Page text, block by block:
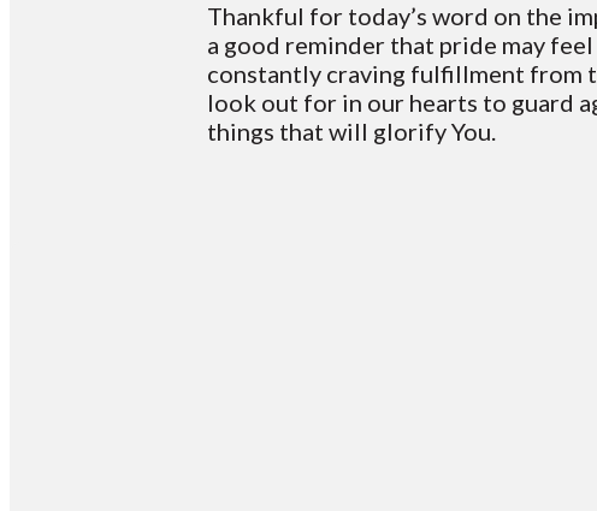
Thankful for today’s word on the
a good reminder that pride may
constantly craving fulfillment from
look out for in our hearts to guard
things that will glorify You.